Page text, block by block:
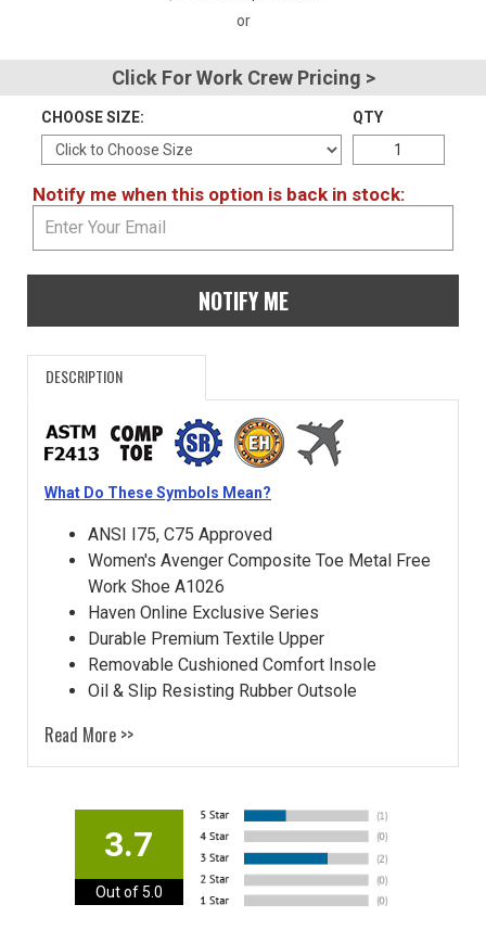
Address
Password
Log In
Click For Work Crew Pricing >
CHOOSE SIZE: QTY
Notify me when this option is back in stock:
NOTIFY ME
DESCRIPTION
What Do These Symbols Mean?
ANSI I75, C75 Approved
Women's Avenger Composite Toe Metal Free
Work Shoe A1026
Haven Online Exclusive Series
Durable Premium Textile Upper
Removable Cushioned Comfort Insole
Oil & Slip Resisting Rubber Outsole
Read More >>
3.7
Out of 5.0